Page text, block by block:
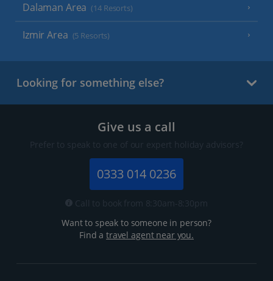
Dalaman Area (14 Resorts)
Izmir Area (5 Resorts)
Looking for something else?
Give us a call
Prefer to speak to one of our expert holiday advisors?
0333 014 0236
Call to book from 8:30am-8:30pm
Want to speak to someone in person?
Find atravel agent near you.